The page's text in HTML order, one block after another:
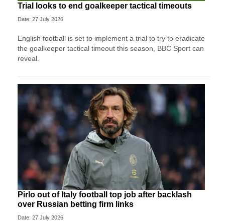
Trial looks to end goalkeeper tactical timeouts
Date: 27 July 2026
English football is set to implement a trial to try to eradicate
the goalkeeper tactical timeout this season, BBC Sport can
reveal.
Pirlo out of Italy football top job after backlash
over Russian betting firm links
Date: 27 July 2026